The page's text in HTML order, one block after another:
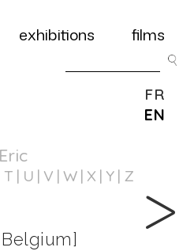
exhibitions films
T U V W X Y Z
FR
EN